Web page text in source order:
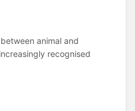
animal and
recognised